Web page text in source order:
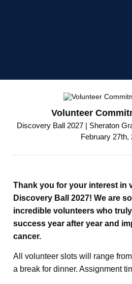
Volunteer
Discovery Ball 2027 | Sheraton
February 27th,
Thank you for your interest in
Discovery Ball 2027! We are
incredible volunteers who
success year after year and
cancer.
All volunteer slots will range
a break for dinner. Assignment